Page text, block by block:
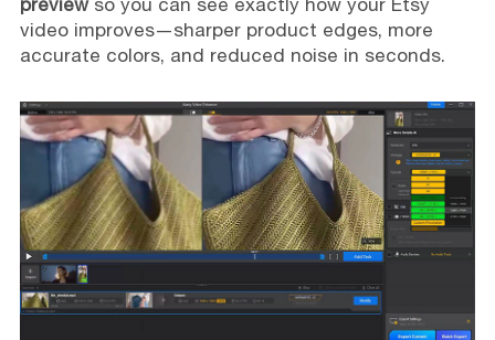
video improves—sharper product edges, more
accurate colors, and reduced noise in seconds.